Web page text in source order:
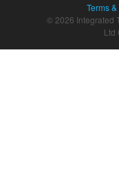
Terms
© 2026 Integrated
Ltd